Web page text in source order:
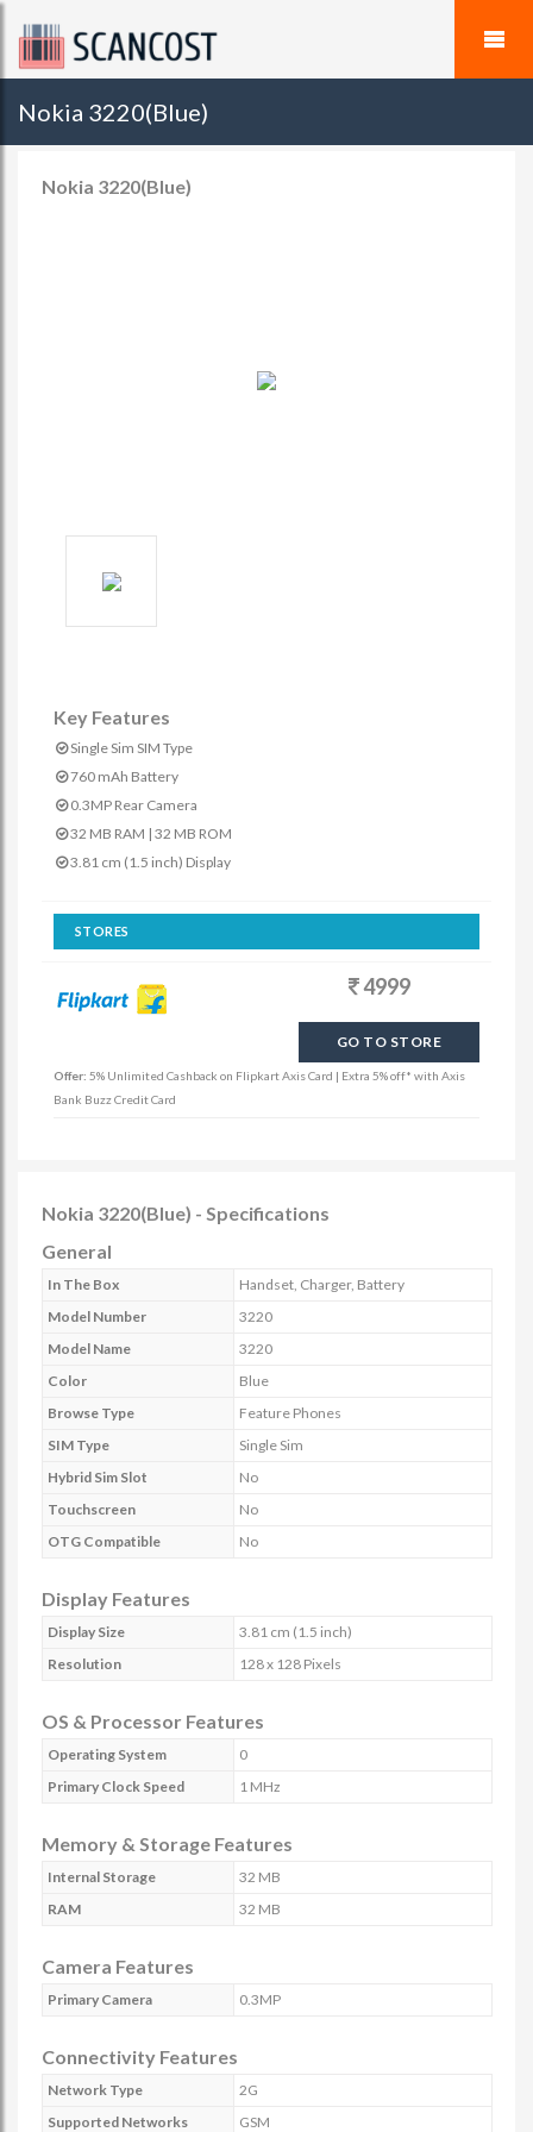
Nokia 3220(Blue)
Nokia 3220(Blue)
Key Features
Single Sim SIM Type
760 mAh Battery
0.3MP Rear Camera
32 MB RAM | 32 MB ROM
3.81 cm (1.5 inch) Display
STORES
4999
GO TO STORE
Offer: 5% Unlimited Cashback on Flipkart Axis Card | Extra 5% off* with Axis
Bank Buzz Credit Card
Nokia 3220(Blue) - Specifications
General
In The Box
Handset, Charger, Battery
Model Number
3220
Model Name
3220
Color
Blue
Browse Type
Feature Phones
SIM Type
Single Sim
Hybrid Sim Slot
No
Touchscreen
No
OTG Compatible
No
Display Features
Display Size
3.81 cm (1.5 inch)
Resolution
128 x 128 Pixels
OS & Processor Features
Operating System
0
Primary Clock Speed
1 MHz
Memory & Storage Features
Internal Storage
32 MB
RAM
32 MB
Camera Features
Primary Camera 0.3MP
Connectivity Features
Network Type
2G
Supported Networks
GSM